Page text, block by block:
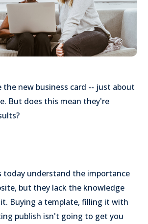
the new business card -- just about
But does this mean they're
today understand the importance
but they lack the knowledge
Buying a template, filling it with
publish isn't going to get you